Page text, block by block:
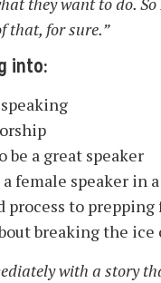
that, for sure.”
into:
be a great speaker
female speaker in
process to prepping
breaking the
with a story